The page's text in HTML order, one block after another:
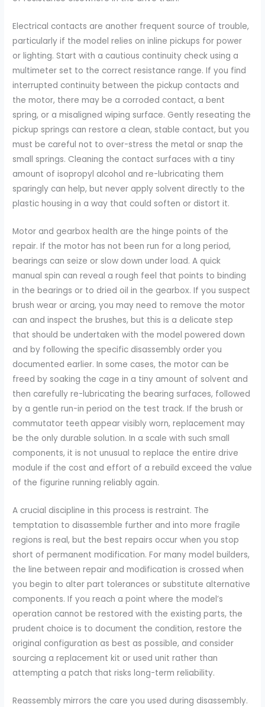
Electrical contacts are another frequent source of trouble,
particularly if the model relies on inline pickups for power
or lighting. Start with a cautious continuity check using a
multimeter set to the correct resistance range. If you find
interrupted continuity between the pickup contacts and
the motor, there may be a corroded contact, a bent
spring, or a misaligned wiping surface. Gently reseating the
pickup springs can restore a clean, stable contact, but you
must be careful not to over-stress the metal or snap the
small springs. Cleaning the contact surfaces with a tiny
amount of isopropyl alcohol and re-lubricating them
sparingly can help, but never apply solvent directly to the
plastic housing in a way that could soften or distort it.
Motor and gearbox health are the hinge points of the
repair. If the motor has not been run for a long period,
bearings can seize or slow down under load. A quick
manual spin can reveal a rough feel that points to binding
in the bearings or to dried oil in the gearbox. If you suspect
brush wear or arcing, you may need to remove the motor
can and inspect the brushes, but this is a delicate step
that should be undertaken with the model powered down
and by following the specific disassembly order you
documented earlier. In some cases, the motor can be
freed by soaking the cage in a tiny amount of solvent and
then carefully re-lubricating the bearing surfaces, followed
by a gentle run-in period on the test track. If the brush or
commutator teeth appear visibly worn, replacement may
be the only durable solution. In a scale with such small
components, it is not unusual to replace the entire drive
module if the cost and effort of a rebuild exceed the value
of the figurine running reliably again.
A crucial discipline in this process is restraint. The
temptation to disassemble further and into more fragile
regions is real, but the best repairs occur when you stop
short of permanent modification. For many model builders,
the line between repair and modification is crossed when
you begin to alter part tolerances or substitute alternative
components. If you reach a point where the model’s
operation cannot be restored with the existing parts, the
prudent choice is to document the condition, restore the
original configuration as best as possible, and consider
sourcing a replacement kit or used unit rather than
attempting a patch that risks long-term reliability.
Reassembly mirrors the care you used during disassembly.